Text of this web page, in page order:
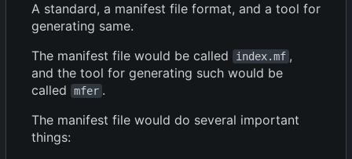
A standard, a manifest file format, and a tool for
generating same.
The manifest file would be called
index.mf ,
and the tool for generating such would be
called
mfer .
The manifest file would do several important
things: